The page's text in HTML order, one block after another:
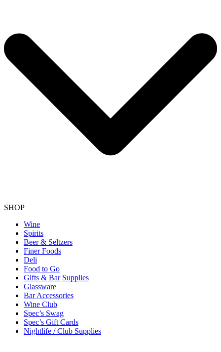
SHOP
Wine
Spirits
Beer & Seltzers
Finer Foods
Deli
Food to Go
Gifts & Bar Supplies
Glassware
Bar Accessories
Wine Club
Spec’s Swag
Spec’s Gift Cards
Nightlife / Club Supplies